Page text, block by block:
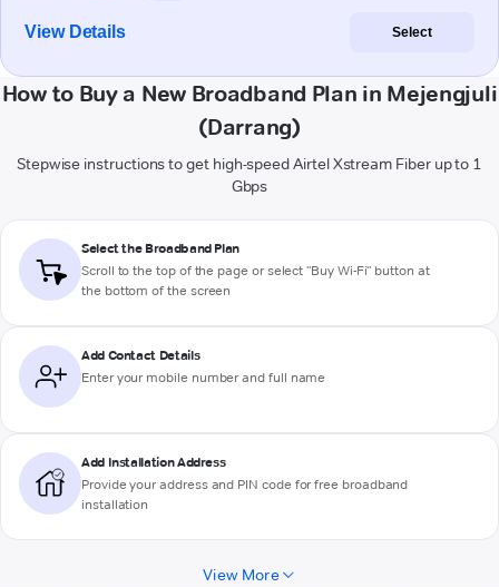
View Details Select
How to Buy a New Broadband Plan in Mejengjuli
(Darrang)
Stepwise instructions to get high-speed Airtel Xstream Fiber up to 1
Gbps
Select the Broadband Plan
Scroll to the top of the page or select "Buy Wi-Fi" button at
the bottom of the screen
Add Contact Details
Enter your mobile number and full name
Add Installation Address
Provide your address and PIN code for free broadband
installation
View More